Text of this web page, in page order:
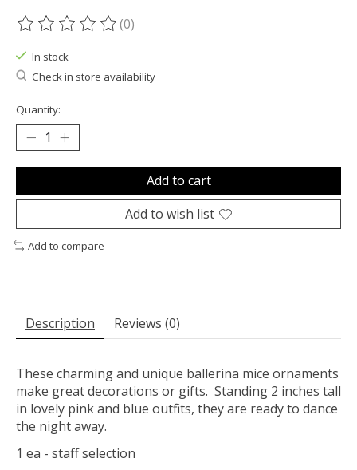
The rating of this product is
(0)
In stock
Check in store availability
Quantity:
Add to cart
Add to wish list
Add to compare
Description Reviews (0)
These charming and unique ballerina mice ornaments
make great decorations or gifts. Standing 2 inches tall
in lovely pink and blue outfits, they are ready to dance
the night away.
1 ea - staff selection